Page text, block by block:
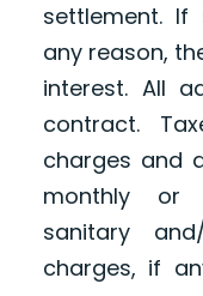
settlement.
any reason,
interest. All
contract.
charges and
monthly or
sanitary
charges, if